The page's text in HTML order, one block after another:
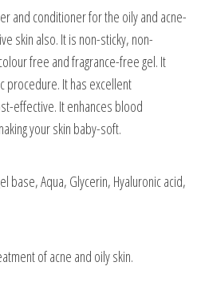
and conditioner for the oily and acne-
skin also. It is non-sticky, non-
free and fragrance-free gel. It
procedure. It has excellent
effective. It enhances blood
your skin baby-soft.
base, Aqua, Glycerin, Hyaluronic acid,
of acne and oily skin.